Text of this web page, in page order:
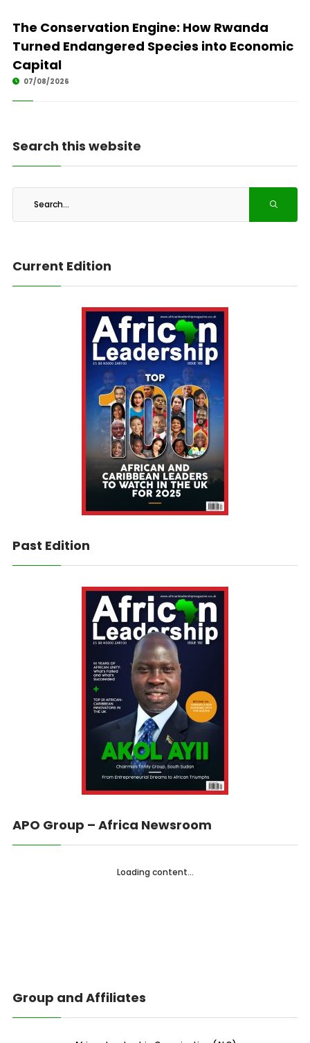
The Conservation Engine: How Rwanda
Turned Endangered Species into Economic
Capital
07/08/2026
Search this website
Current Edition
Past Edition
APO Group – Africa Newsroom
Loading content...
Group and Affiliates